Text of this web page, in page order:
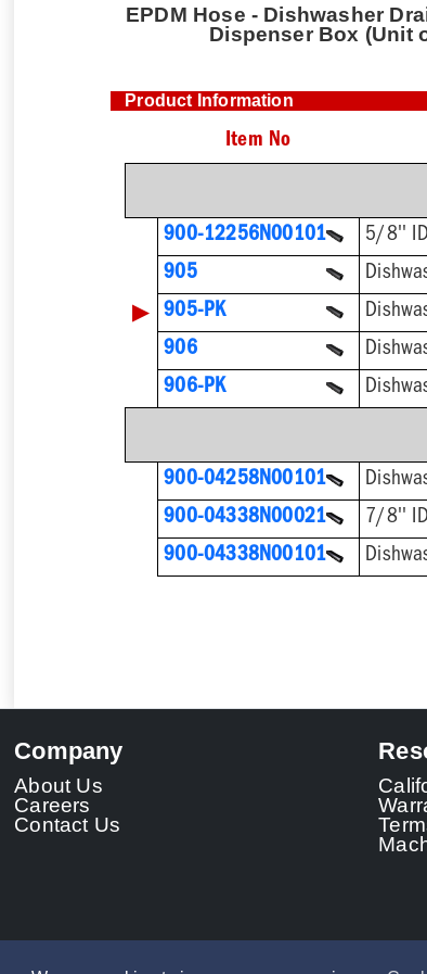
EPDM Hose - Dishwasher
Dispenser Box (Unit
Product Information
Item No
900-12256N00101
905
▶ 905-PK
906
906-PK
900-04258N00101
900-04338N00021
900-04338N00101
Company
About Us
Careers
Contact Us